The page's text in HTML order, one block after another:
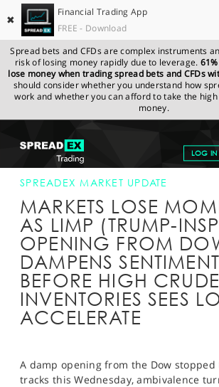
✖
Financial Trading App
FREE - Download
Spread bets and CFDs are complex instruments
risk of losing money rapidly due to leverage.
lose money when trading spread bets and CFDs
should consider whether you understand how
work and whether you can afford to take the
money.
LOG IN
GET STARTED
NEWS & ANALYSIS
LEARN TO TRADE
MARKETS
PROFESSIONAL CLIENTS
SPORTS
SPREADEX.COM NEWS &
MARKET UPDATE
SPREADEX MARKET UPDATE
MARKETS LOSE
AS LIMP (TRUMP-
OPENING FROM
DAMPENS
BEFORE HIGH CRUDE
INVENTORIES SEES
ACCELERATE
A damp opening from the Dow stopped
tracks this Wednesday, ambivalence